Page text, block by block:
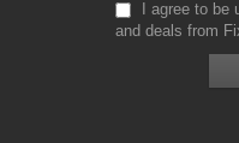
I agree to be
and deals from